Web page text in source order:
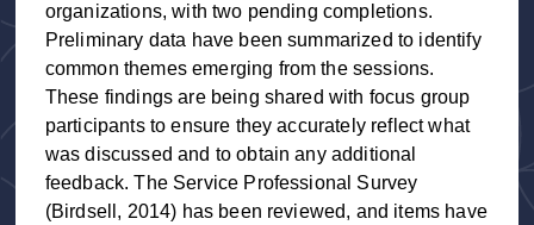
organizations, with two pending completions.
Preliminary data have been summarized to identify
common themes emerging from the sessions.
These findings are being shared with focus group
participants to ensure they accurately reflect what
was discussed and to obtain any additional
feedback. The Service Professional Survey
(Birdsell, 2014) has been reviewed, and items have